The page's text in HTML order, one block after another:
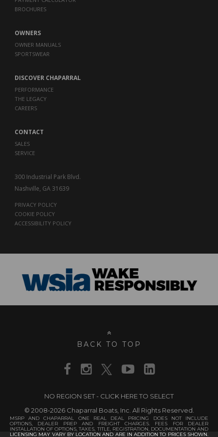
BROCHURES
OWNERS
OWNER MANUALS
SPORTSWEAR
DISCOVER CHAPARRAL
PERFORMANCE
THE LEGACY
CAREERS
CONTACT
SALES
SERVICE
300 Industrial Park Blvd.
Nashville, GA 31639
PRIVACY POLICY
COOKIE POLICY
ACCESSIBILITY POLICY
BACK TO TOP
NO REGION SET - CLICK HERE TO SELECT
© 2008-2026 Chaparral Boats, Inc. All Rights Reserved.
MSRP AND CHAPARRAL ONE REAL DEAL PRICING DOES NOT INCLUDE
OPTIONS, DEALER PREP AND FREIGHT CHARGES. FEES FOR DEALER
INSTALLATION OF OPTIONS, TAXES, TITLE, REGISTRATION, DOCUMENTATION AND
LICENSING MAY VARY BY LOCATION AND ARE IN ADDITION TO PRICES SHOWN.